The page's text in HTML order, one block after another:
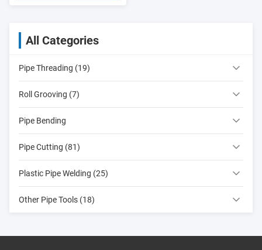
All Categories
Pipe Threading (19)
Roll Grooving (7)
Pipe Bending
Pipe Cutting (81)
Plastic Pipe Welding (25)
Other Pipe Tools (18)